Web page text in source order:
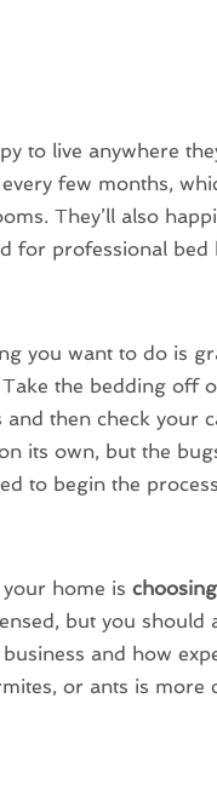
to live anywhere
few months,
They’ll also
for professional bed
you want to do is
the bedding off
then check your
its own, but the
to begin the
your home is
but you should
and how
or ants is more